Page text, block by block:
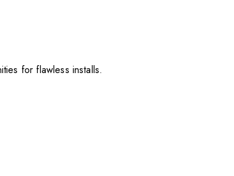
for flawless installs.